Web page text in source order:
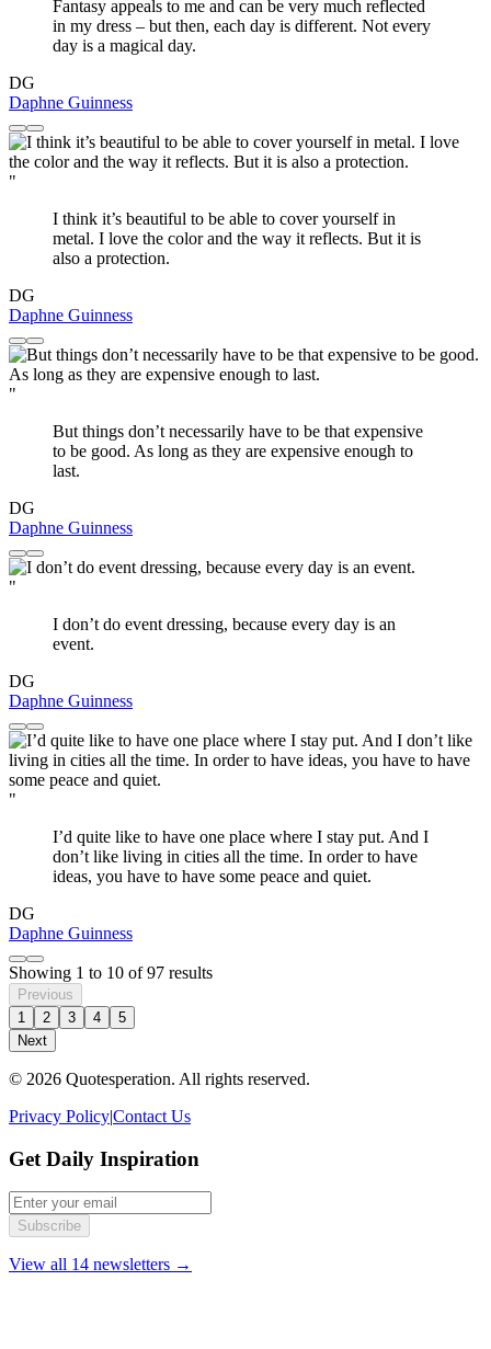
Fantasy appeals to me and can be very much reflected
in my dress – but then, each day is different. Not every
day is a magical day.
DG
Daphne Guinness
"
I think it’s beautiful to be able to cover yourself in
metal. I love the color and the way it reflects. But it is
also a protection.
DG
Daphne Guinness
"
But things don’t necessarily have to be that expensive
to be good. As long as they are expensive enough to
last.
DG
Daphne Guinness
"
I don’t do event dressing, because every day is an
event.
DG
Daphne Guinness
"
I’d quite like to have one place where I stay put. And I
don’t like living in cities all the time. In order to have
ideas, you have to have some peace and quiet.
DG
Daphne Guinness
Showing 1 to 10 of97 results
Previous
1
2 3 4
5
Next
© 2026 Quotesperation. All rights reserved.
Privacy Policy|Contact Us
Get Daily Inspiration
Subscribe
View all 14 newsletters →